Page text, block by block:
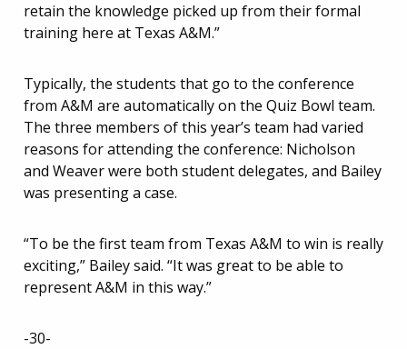
retain the knowledge picked up from their formal
training here at Texas A&M.”
Typically, the students that go to the conference
from A&M are automatically on the Quiz Bowl team.
The three members of this year’s team had varied
reasons for attending the conference: Nicholson
and Weaver were both student delegates, and Bailey
was presenting a case.
“To be the first team from Texas A&M to win is really
exciting,” Bailey said. “It was great to be able to
represent A&M in this way.”
-30-